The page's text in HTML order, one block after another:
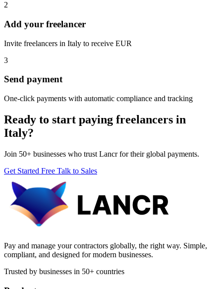
2
Add your freelancer
Invite freelancers in Italy to receive EUR
3
Send payment
One-click payments with automatic compliance and tracking
Ready to start paying freelancers in
Italy?
Join 50+ businesses who trust Lancr for their global payments.
Get Started Free Talk to Sales
Pay and manage your contractors globally, the right way. Simple,
compliant, and designed for modern businesses.
Trusted by businesses in 50+ countries